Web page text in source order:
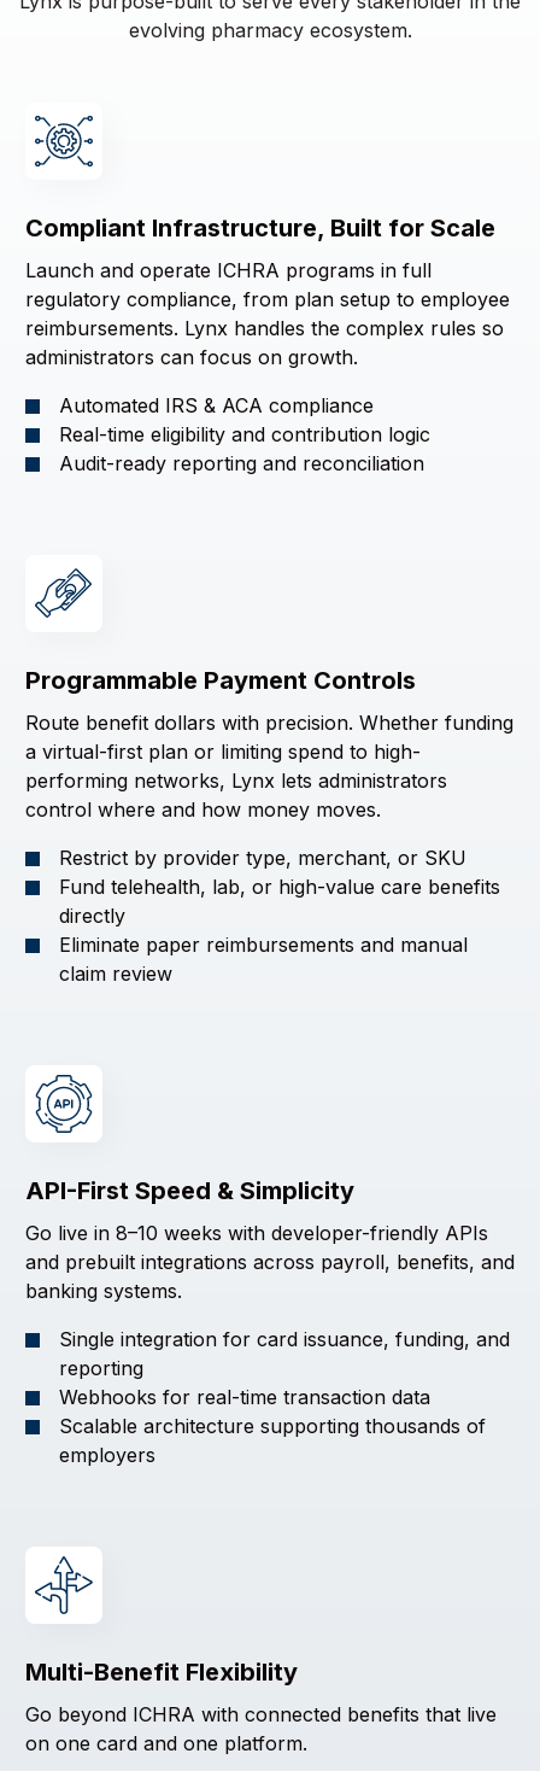
evolving pharmacy ecosystem.
Compliant Infrastructure, Built for Scale
Launch and operate ICHRA programs in full
regulatory compliance, from plan setup to employee
reimbursements. Lynx handles the complex rules so
administrators can focus on growth.
Automated IRS & ACA compliance
Real-time eligibility and contribution logic
Audit-ready reporting and reconciliation
Programmable Payment Controls
Route benefit dollars with precision. Whether funding
a virtual-first plan or limiting spend to high-
performing networks, Lynx lets administrators
control where and how money moves.
Restrict by provider type, merchant, or SKU
Fund telehealth, lab, or high-value care benefits
directly
Eliminate paper reimbursements and manual
claim review
API-First Speed & Simplicity
Go live in 8–10 weeks with developer-friendly APIs
and prebuilt integrations across payroll, benefits, and
banking systems.
Single integration for card issuance, funding, and
reporting
Webhooks for real-time transaction data
Scalable architecture supporting thousands of
employers
Multi-Benefit Flexibility
Go beyond ICHRA with connected benefits that live
on one card and one platform.